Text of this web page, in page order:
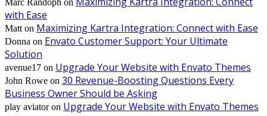
with Ease
Matt on Maximizing Kartra Integration: Connect with Ease
Donna on Envato Customer Support: Your Ultimate
Solution
avenue17 on Upgrade Your Website with Envato Themes
John Rowe on 30 Revenue-Boosting Questions Every
Business Owner Should be Asking
play aviatoron Upgrade Your Website with Envato Themes